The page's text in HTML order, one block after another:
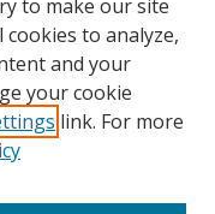
to make our site
to analyze,
and your
your cookie
link. For more